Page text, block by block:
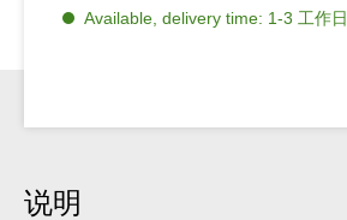
Available, delivery time: 1-3 工作日
说明